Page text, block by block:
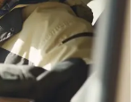
Examples